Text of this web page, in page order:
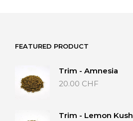
FEATURED PRODUCT
Trim - Amnesia
20.00 CHF
Trim - Lemon Kush